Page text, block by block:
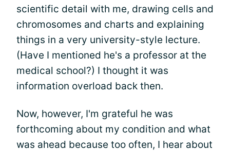
scientific detail with me, drawing cells and
chromosomes and charts and explaining
things in a very university-style lecture.
(Have I mentioned he's a professor at the
medical school?) I thought it was
information overload back then.
Now, however, I'm grateful he was
forthcoming about my condition and what
was ahead because too often, I hear about